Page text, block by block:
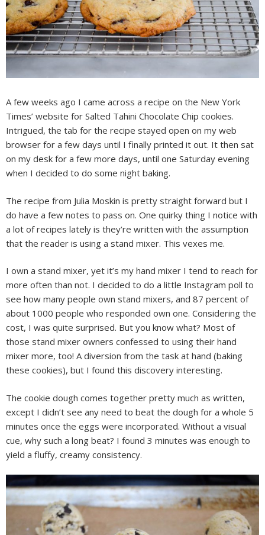
A few weeks ago I came across a recipe on the New York
Times’ website for Salted Tahini Chocolate Chip cookies.
Intrigued, the tab for the recipe stayed open on my web
browser for a few days until I finally printed it out. It then sat
on my desk for a few more days, until one Saturday evening
when I decided to do some night baking.
The recipe from Julia Moskin is pretty straight forward but I
do have a few notes to pass on. One quirky thing I notice with
a lot of recipes lately is they’re written with the assumption
that the reader is using a stand mixer. This vexes me.
I own a stand mixer, yet it’s my hand mixer I tend to reach for
more often than not. I decided to do a little Instagram poll to
see how many people own stand mixers, and 87 percent of
about 1000 people who responded own one. Considering the
cost, I was quite surprised. But you know what? Most of
those stand mixer owners confessed to using their hand
mixer more, too! A diversion from the task at hand (baking
these cookies), but I found this discovery interesting.
The cookie dough comes together pretty much as written,
except I didn’t see any need to beat the dough for a whole 5
minutes once the eggs were incorporated. Without a visual
cue, why such a long beat? I found 3 minutes was enough to
yield a fluffy, creamy consistency.